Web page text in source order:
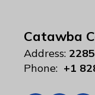
Catawba
Address:
Phone: +1